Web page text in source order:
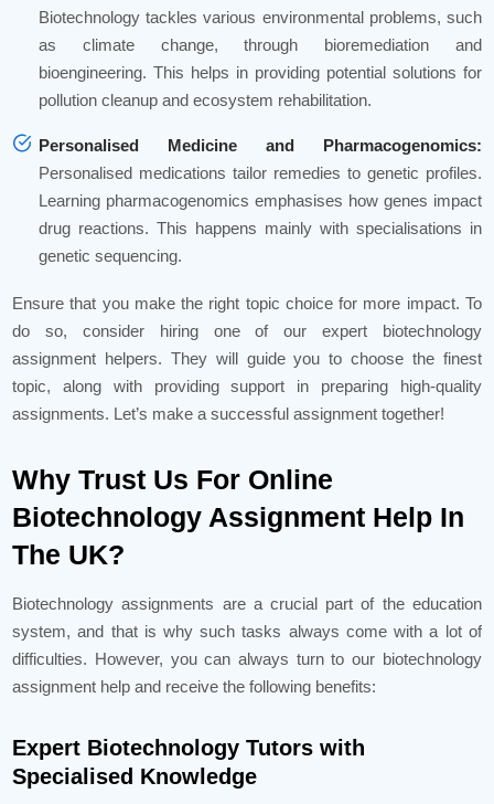
Biotechnology tackles various environmental problems, such
as climate change, through bioremediation and
bioengineering. This helps in providing potential solutions for
pollution cleanup and ecosystem rehabilitation.
Personalised Medicine and Pharmacogenomics:
Personalised medications tailor remedies to genetic profiles.
Learning pharmacogenomics emphasises how genes impact
drug reactions. This happens mainly with specialisations in
genetic sequencing.
Ensure that you make the right topic choice for more impact. To
do so, consider hiring one of our expert biotechnology
assignment helpers. They will guide you to choose the finest
topic, along with providing support in preparing high-quality
assignments. Let’s make a successful assignment together!
Why Trust Us For Online
Biotechnology Assignment Help In
The UK?
Biotechnology assignments are a crucial part of the education
system, and that is why such tasks always come with a lot of
difficulties. However, you can always turn to our biotechnology
assignment help and receive the following benefits:
Expert Biotechnology Tutors with
Specialised Knowledge